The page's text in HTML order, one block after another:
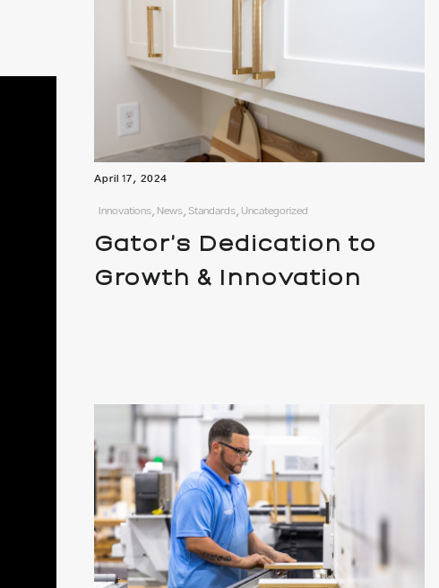
April 17, 2024
Innovations, News, Standards, Uncategorized
Gator’s Dedication to
Growth & Innovation